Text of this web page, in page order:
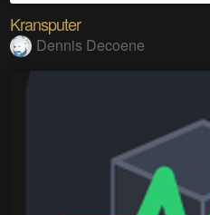
Kransputer
Dennis Decoene